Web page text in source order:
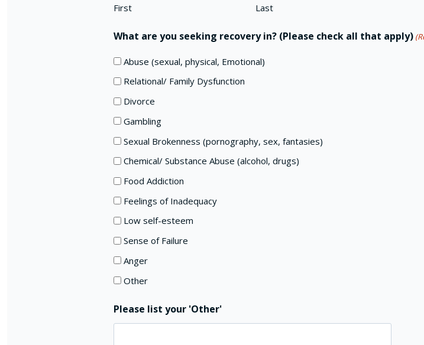
First Last
What are you seeking recovery in? (Please check all that apply)
Abuse (sexual, physical, Emotional)
Relational/ Family Dysfunction
Divorce
Gambling
Sexual Brokenness (pornography, sex, fantasies)
Chemical/ Substance Abuse (alcohol, drugs)
Food Addiction
Feelings of Inadequacy
Low self-esteem
Sense of Failure
Anger
Other
Please list your 'Other'